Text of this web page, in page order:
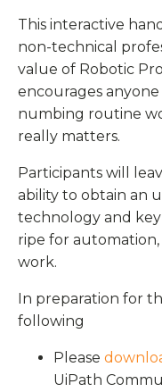
This interactive
non-technical
value of Robotic
encourages
numbing routine
really matters.
Participants will
ability to obtain an
technology and
ripe for
work.
In preparation for
following
Please
UiPath